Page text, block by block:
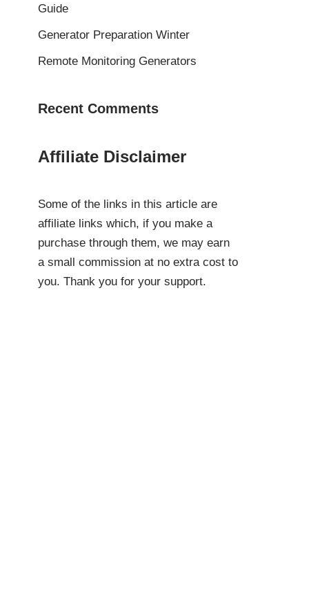
Guide
Generator Preparation Winter
Remote Monitoring Generators
Recent Comments
Affiliate Disclaimer
Some of the links in this article are
affiliate links which, if you make a
purchase through them, we may earn
a small commission at no extra cost to
you. Thank you for your support.